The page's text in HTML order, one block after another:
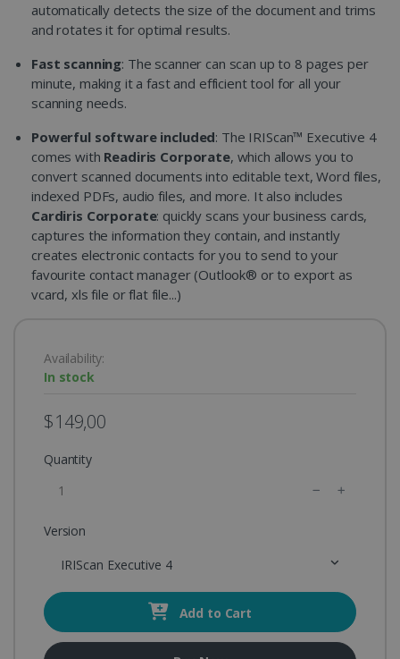
automatically detects the size of the document and trims
and rotates it for optimal results.
Fast scanning: The scanner can scan up to 8 pages per
minute, making it a fast and efficient tool for all your
scanning needs.
Powerful software included: The IRIScan™ Executive 4
comes with Readiris Corporate, which allows you to
convert scanned documents into editable text, Word files,
indexed PDFs, audio files, and more. It also includes
Cardiris Corporate: quickly scans your business cards,
captures the information they contain, and instantly
creates electronic contacts for you to send to your
favourite contact manager (Outlook® or to export as
vcard, xls file or flat file...)
Availability:
In stock
$149,00
Quantity
Version
IRIScan Executive 4
Add to Cart